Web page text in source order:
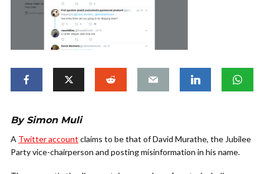
By Simon Muli
A Twitter account claims to be that of David Murathe, the Jubilee
Party vice-chairperson and posting misinformation in his name.